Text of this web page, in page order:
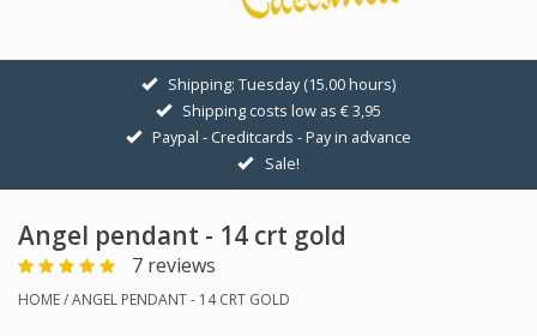
GOLDEN SYMBOLS
Pendant Chains
Earrings
Shipping: Tuesday (15.00 hours)
Shipping costs low as € 3,95
Paypal - Creditcards - Pay in advance
Sale!
Angel pendant - 14 crt gold
7 reviews
HOME/ANGEL PENDANT - 14 CRT GOLD